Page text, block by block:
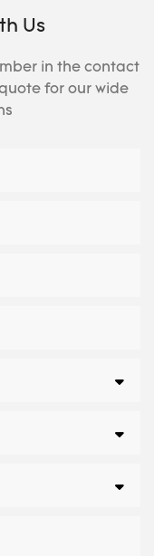
Us
in the contact
for our wide